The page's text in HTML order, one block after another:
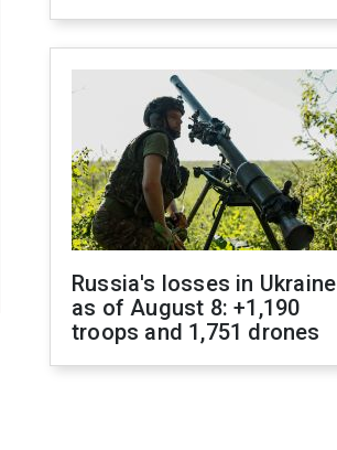
Russia's losses in Ukraine
as of August 8: +1,190
troops and 1,751 drones